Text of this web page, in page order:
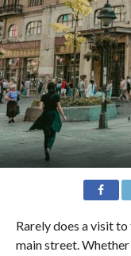
Rarely does a visit
main street.